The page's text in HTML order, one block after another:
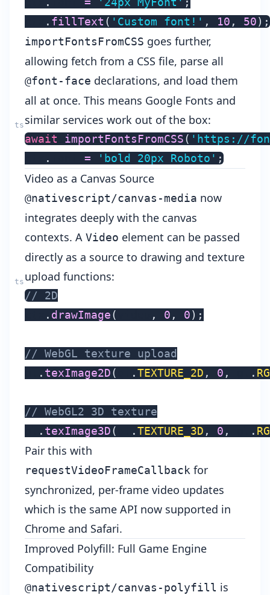
. fillText ( 'Custom font!' , 10 , 50) ;
importFontsFromCSS goes further,
allowing fetch from a CSS file, parse all
@font-face declarations, and load them
all at once. This means Google Fonts and
similar services work out of the box:
await importFontsFromCSS( 'https://
. = 'bold 20px Roboto' ;
Video as a Canvas Source
@nativescript/canvas-media now
integrates deeply with the canvas
contexts. A Video element can be passed
directly as a source to drawing and texture
upload functions:
// 2D
. drawImage( , 0 , 0) ;
// WebGL texture upload
. texImage2D( .TEXTURE_2D , 0 , .
// WebGL2 3D texture
. texImage3D( .TEXTURE_3D , 0 , .
Pair this with
requestVideoFrameCallback for
synchronized, per-frame video updates
which is the same API now supported in
Chrome and Safari.
Improved Polyfill: Full Game Engine
Compatibility
@nativescript/canvas-polyfill is